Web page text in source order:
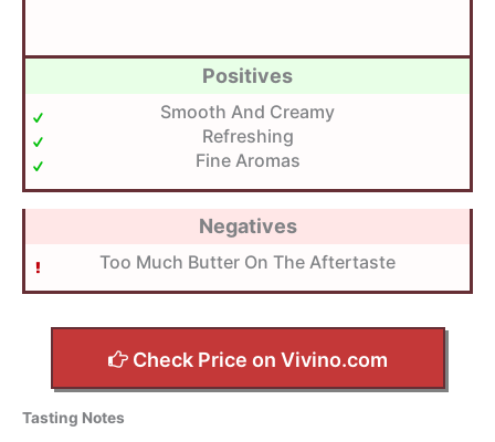
Positives
Smooth And Creamy
Refreshing
Fine Aromas
Negatives
Too Much Butter On The Aftertaste
Check Price on Vivino.com
Tasting Notes